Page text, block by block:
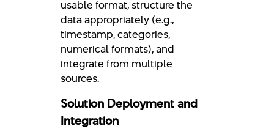
usable format, structure the
data appropriately (e.g.,
timestamp, categories,
numerical formats), and
integrate from multiple
sources.
Solution Deployment and
Integration